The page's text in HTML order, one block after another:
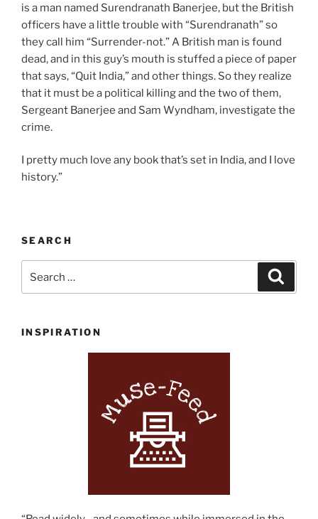
is a man named Surendranath Banerjee, but the British
officers have a little trouble with “Surendranath” so
they call him “Surrender-not.” A British man is found
dead, and in this guy’s mouth is stuffed a piece of paper
that says, “Quit India,” and other things. So they realize
that it must be a political killing and the two of them,
Sergeant Banerjee and Sam Wyndham, investigate the
crime.
I pretty much love any book that’s set in India, and I love
history.”
SEARCH
for:
INSPIRATION